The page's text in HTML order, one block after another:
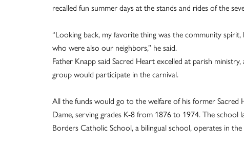
recalled fun summer days at the stands and rides of the
“Looking back, my favorite thing was the community
who were also our neighbors,” he said.
Father Knapp said Sacred Heart excelled at parish
group would participate in the carnival.
All the funds would go to the welfare of his former
Dame, serving grades K-8 from 1876 to 1974. The school
Borders Catholic School, a bilingual school, operates in the